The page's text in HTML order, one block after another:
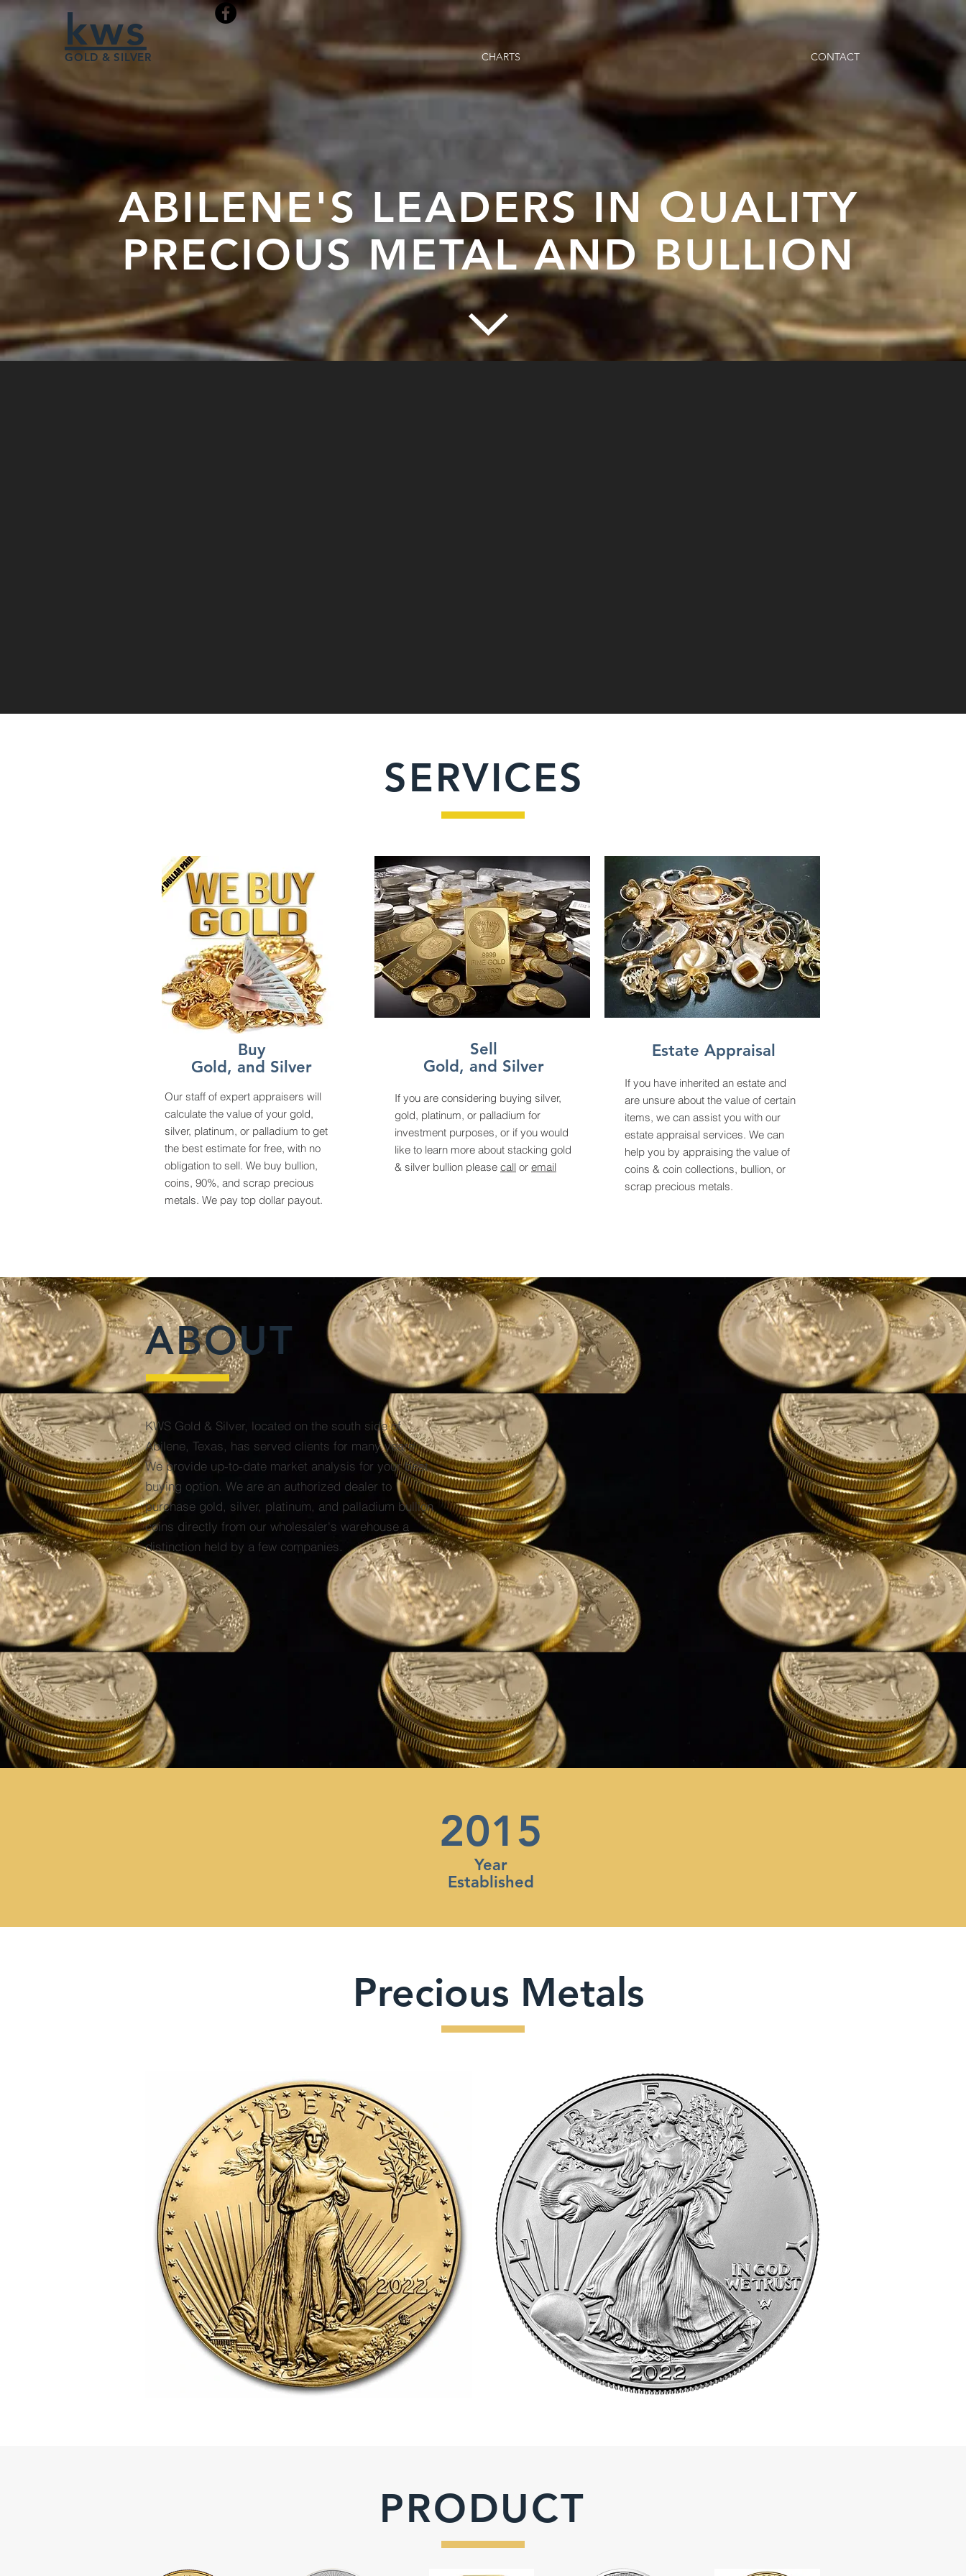
kws
GOLD & SILVER CHARTS CONTACT
ABILENE'S LEADERS IN QUALITY
PRECIOUS METAL AND BULLION
SERVICES
Buy
Gold, and Silver
Our staff of expert appraisers will
calculate the value of your gold,
silver, platinum, or palladium to get
the best estimate for free, with no
obligation to sell. We buy bullion,
coins, 90%, and scrap precious
metals. We pay top dollar payout.
Sell
Gold, and Silver
If you are considering buying silver,
gold, platinum, or palladium for
investment purposes, or if you would
like to learn more about stacking gold
& silver bullion please call or email
Estate Appraisal
If you have inherited an estate and
are unsure about the value of certain
items, we can assist you with our
estate appraisal services. We can
help you by appraising the value of
coins & coin collections, bullion, or
scrap precious metals.
ABOUT
KWS Gold & Silver, located on the south side of
Abilene, Texas, has served clients for many years.
We provide up-to-date market analysis for your best
buying option. We are an authorized dealer to
purchase gold, silver, platinum, and palladium bullion
coins directly from our wholesaler's warehouse a
distinction held by a few companies.
2015
Year
Established
Precious Metals
PRODUCT